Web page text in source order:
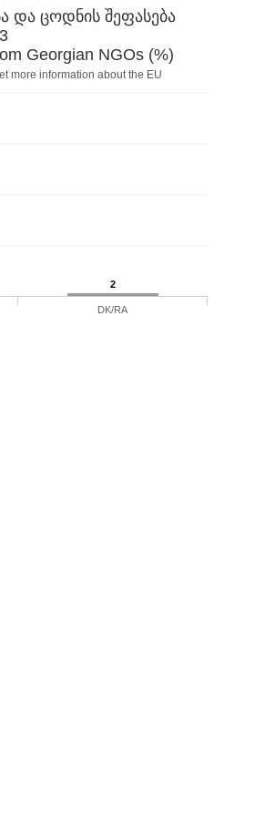
და ცოდნის შეფასება
Georgian NGOs (%)
more information about the EU
2
DK/RA